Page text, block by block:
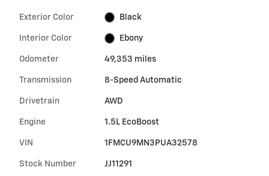
Exterior Color Black
Interior Color Ebony
Odometer 49,353 miles
Transmission 8-Speed Automatic
Drivetrain AWD
Engine 1.5L EcoBoost
VIN 1FMCU9MN3PUA32578
Stock Number JJ11291